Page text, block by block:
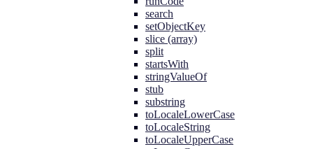
search
setObjectKey
slice (array)
split
startsWith
stringValueOf
stub
substring
toLocaleLowerCase
toLocaleString
toLocaleUpperCase